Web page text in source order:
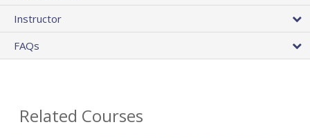
Instructor
FAQs
Related Courses